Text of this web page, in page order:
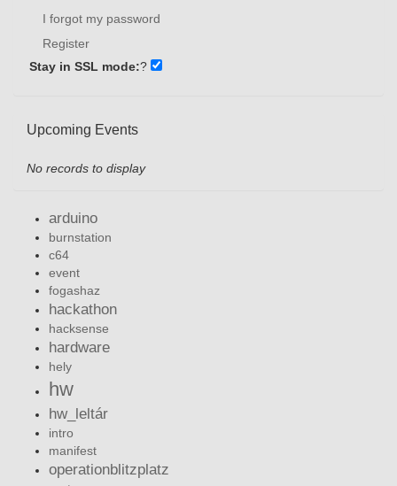
I forgot my password
Register
Stay in SSL mode:?
Upcoming Events
No records to display
arduino
burnstation
c64
event
fogashaz
hackathon
hacksense
hardware
hely
hw
hw_leltár
intro
manifest
operationblitzplatz